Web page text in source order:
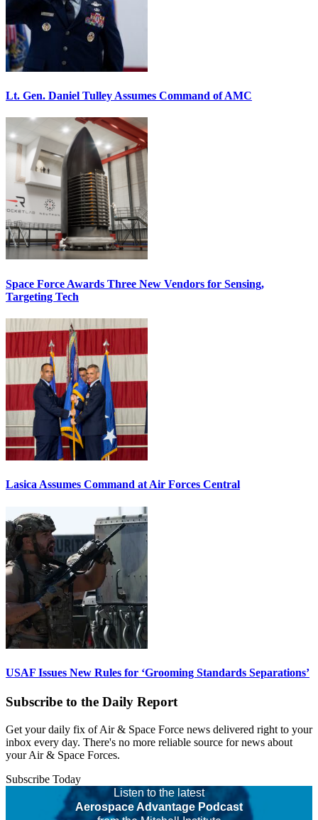
Lt. Gen. Daniel Tulley Assumes Command of AMC
Space Force Awards Three New Vendors for Sensing,
Targeting Tech
Lasica Assumes Command at Air Forces Central
USAF Issues New Rules for ‘Grooming Standards Separations’
Subscribe to the Daily Report
Get your daily fix of Air & Space Force news delivered right to your
inbox every day. There's no more reliable source for news about
your Air & Space Forces.
Subscribe Today
Listen to the latest
Aerospace Advantage Podcast